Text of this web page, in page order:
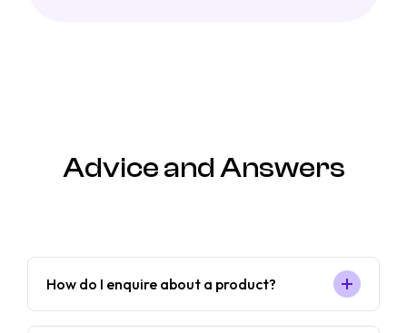
Advice and Answers
How do I enquire about a product?